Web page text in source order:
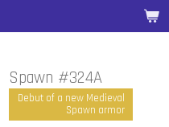
Spawn #324A
Debut of a new Medieval
Spawn armor